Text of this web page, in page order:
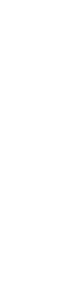
pastures on